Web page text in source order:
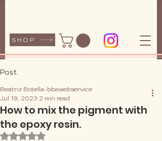
SHOP
Post
How to mix the pigment with
the epoxy resin.
Beatriz Botella-bbawebservice
Jul 19, 2023 2 min read
Rated NaN out of 5 stars.